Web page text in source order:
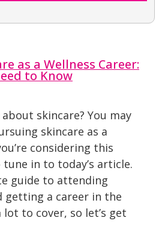
as a Wellness Career:
to Know
skincare? You may
skincare as a
considering this
in to today’s article.
guide to attending
getting a career in the
lot to cover, so let’s get